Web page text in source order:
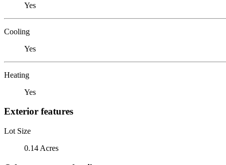
Yes
Cooling
Yes
Heating
Yes
Exterior features
Lot Size
0.14 Acres